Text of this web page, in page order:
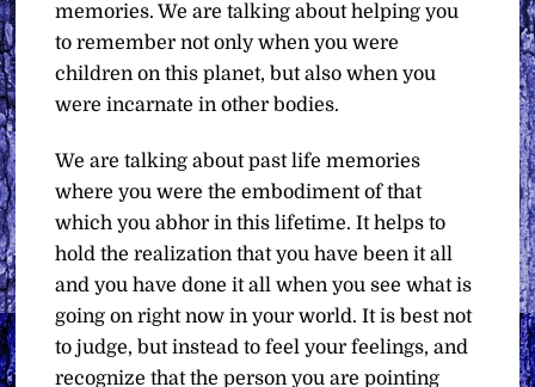
memories. We are talking about helping you
to remember not only when you were
children on this planet, but also when you
were incarnate in other bodies.
We are talking about past life memories
where you were the embodiment of that
which you abhor in this lifetime. It helps to
hold the realization that you have been it all
and you have done it all when you see what is
going on right now in your world. It is best not
to judge, but instead to feel your feelings, and
recognize that the person you are pointing